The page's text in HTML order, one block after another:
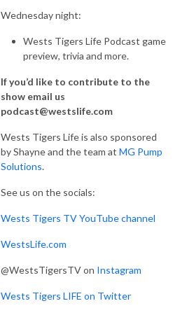
Wednesday night:
Wests Tigers Life Podcast game
preview, trivia and more.
If you’d like to contribute to the
show email us
podcast@westslife.com
Wests Tigers Life is also sponsored
by Shayne and the team at MG Pump
Solutions.
See us on the socials:
Wests Tigers TV YouTube channel
WestsLife.com
@WestsTigersTV on Instagram
Wests Tigers LIFE on Twitter